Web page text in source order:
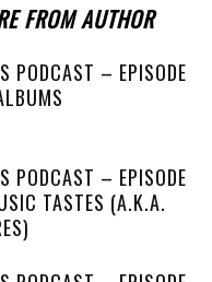
FROM AUTHOR
PODCAST – EPISODE
PODCAST – EPISODE
TASTES (A.K.A.